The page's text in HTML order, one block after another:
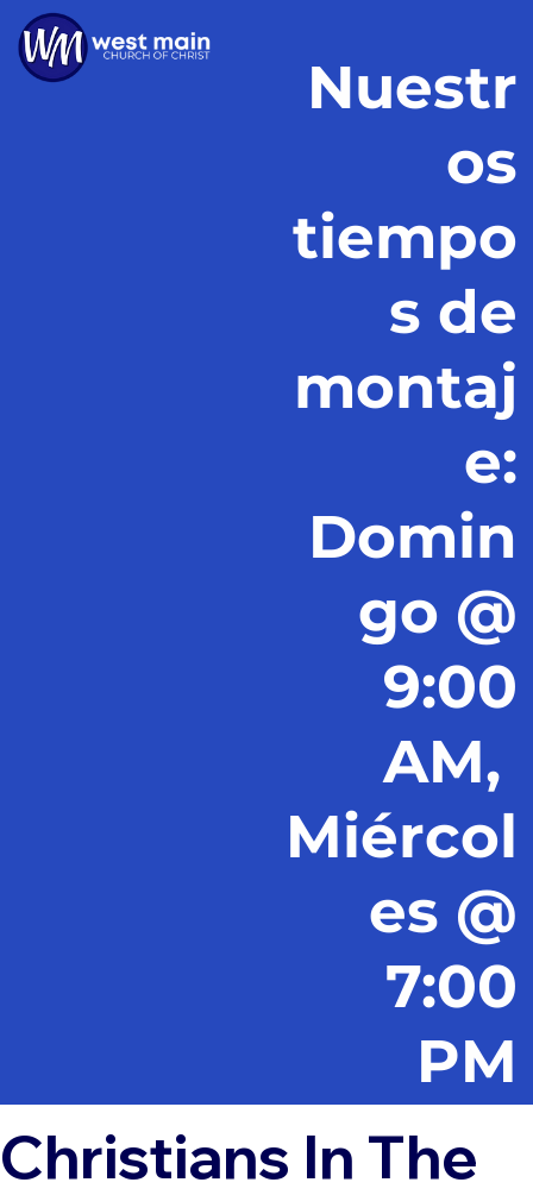
Nuestr
os
tiempo
s de
montaj
e:
Domin
go @
9:00
AM,
Miércol
es @
7:00
PM
Christians In The